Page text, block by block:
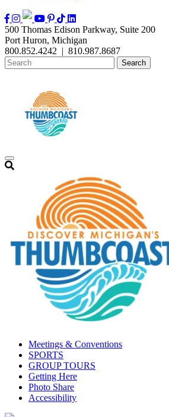
500 Thomas Edison Parkway, Suite 200
Port Huron, Michigan
800.852.4242 | 810.987.8687
Meetings & Conventions
SPORTS
GROUP TOURS
Getting Here
Photo Share
Accessibility